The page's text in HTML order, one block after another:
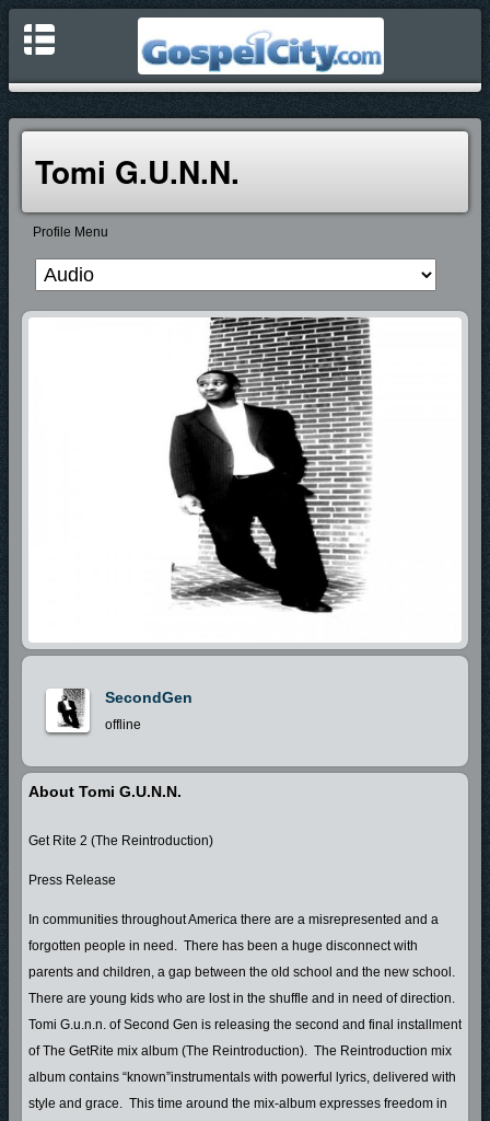
Tomi G.u.n.n.
Profile Menu
SecondGen
offline
About Tomi G.u.n.n.
Get Rite 2 (The Reintroduction)
Press Release
In communities throughout America there are a misrepresented and a
forgotten people in need. There has been a huge disconnect with
parents and children, a gap between the old school and the new school.
There are young kids who are lost in the shuffle and in need of direction.
Tomi G.u.n.n. of Second Gen is releasing the second and final installment
of The GetRite mix album (The Reintroduction). The Reintroduction mix
album contains “known”instrumentals with powerful lyrics, delivered with
style and grace. This time around the mix-album expresses freedom in